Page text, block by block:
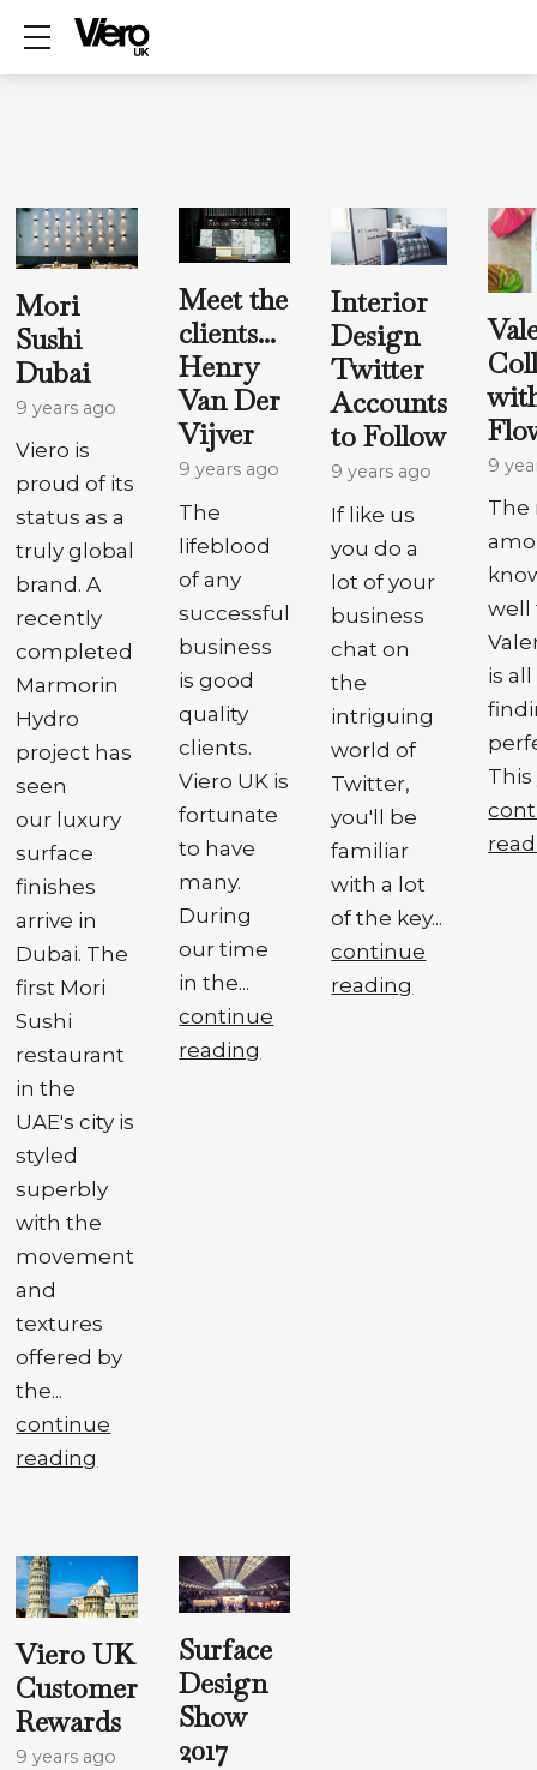
Show mobile menu
Mori
Sushi
Dubai
9 years ago
Viero is
proud of its
status as a
truly global
brand. A
recently
completed
Marmorin
Hydro
project has
seen
our luxury
surface
finishes
arrive in
Dubai. The
first Mori
Sushi
restaurant
in the
UAE's city is
styled
superbly
with the
movement
and
textures
offered by
the...
continue
reading
Meet the
clients...
Henry
Van Der
Vijver
9 years ago
The
lifeblood
of any
successful
business
is good
quality
clients.
Viero UK is
fortunate
to have
many.
During
our time
in the...
continue
reading
Interior
Design
Twitter
Accounts
to Follow
9 years ago
If like us
you do a
lot of your
business
chat on
the
intriguing
world of
Twitter,
you'll be
familiar
with a lot
of the key...
continue
reading
9
The
well
is
This
Viero UK
Customer
Rewards
9 years ago
Surface
Design
Show
2017